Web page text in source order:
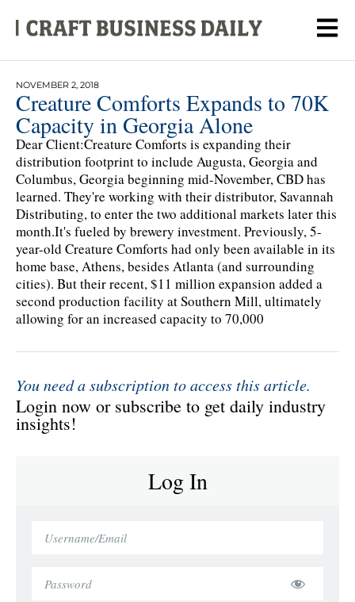
NOVEMBER 2, 2018
Creature Comforts Expands to 70K
Capacity in Georgia Alone
Dear Client:Creature Comforts is expanding their
distribution footprint to include Augusta, Georgia and
Columbus, Georgia beginning mid-November, CBD has
learned. They're working with their distributor, Savannah
Distributing, to enter the two additional markets later this
month.It's fueled by brewery investment. Previously, 5-
year-old Creature Comforts had only been available in its
home base, Athens, besides Atlanta (and surrounding
cities). But their recent, $11 million expansion added a
second production facility at Southern Mill, ultimately
allowing for an increased capacity to 70,000
You need a subscription to access this article.
Login now or subscribe to get daily industry
insights!
Log In